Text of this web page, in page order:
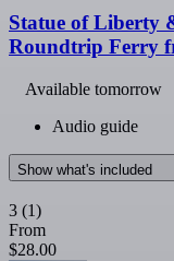
Statue of Liberty
Roundtrip Ferry
Available tomorrow
Audio guide
Show what's included
3 (1)
From
$28.00